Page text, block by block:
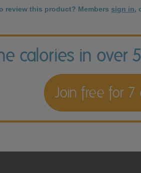
review this product? Members sign in,
calories in over
Join free for 7